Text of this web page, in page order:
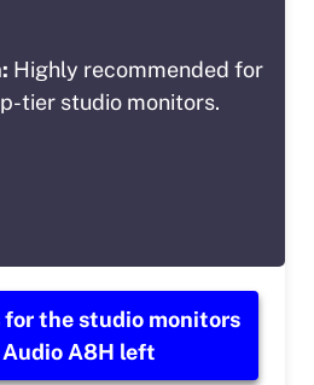
Highly recommended for
tier studio monitors.
for the studio monitors
Audio A8H left